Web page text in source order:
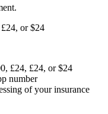
or $24
£24, £24, or $24
number
of your insurance